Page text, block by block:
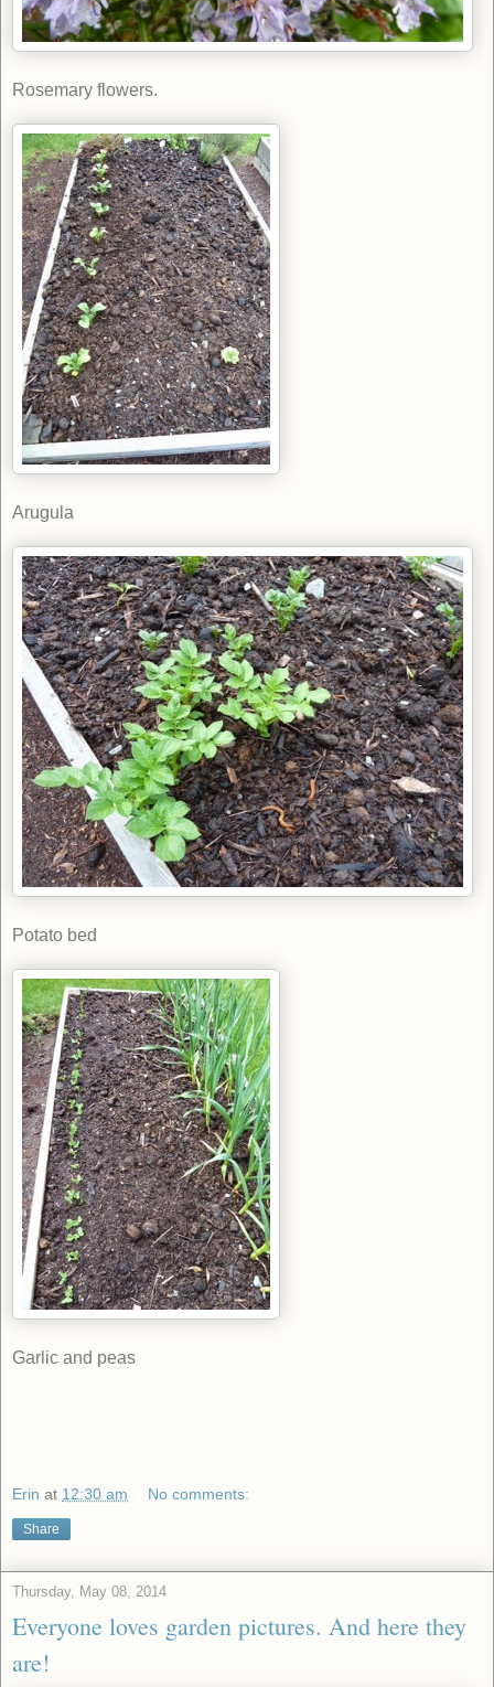
Rosemary flowers.
Arugula
Potato bed
Garlic and peas
Erin at 12:30 am No comments:
Share
Thursday, May 08, 2014
Everyone loves garden pictures. And here they
are!